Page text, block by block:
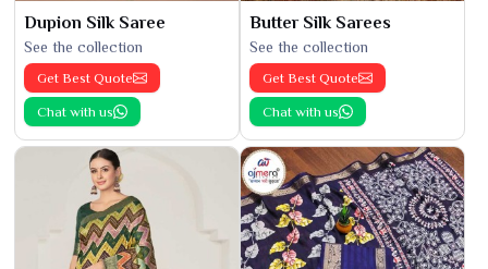
Dupion Silk Saree
See the collection
Get Best Quote
Chat with us
Butter Silk Sarees
See the collection
Get Best Quote
Chat with us